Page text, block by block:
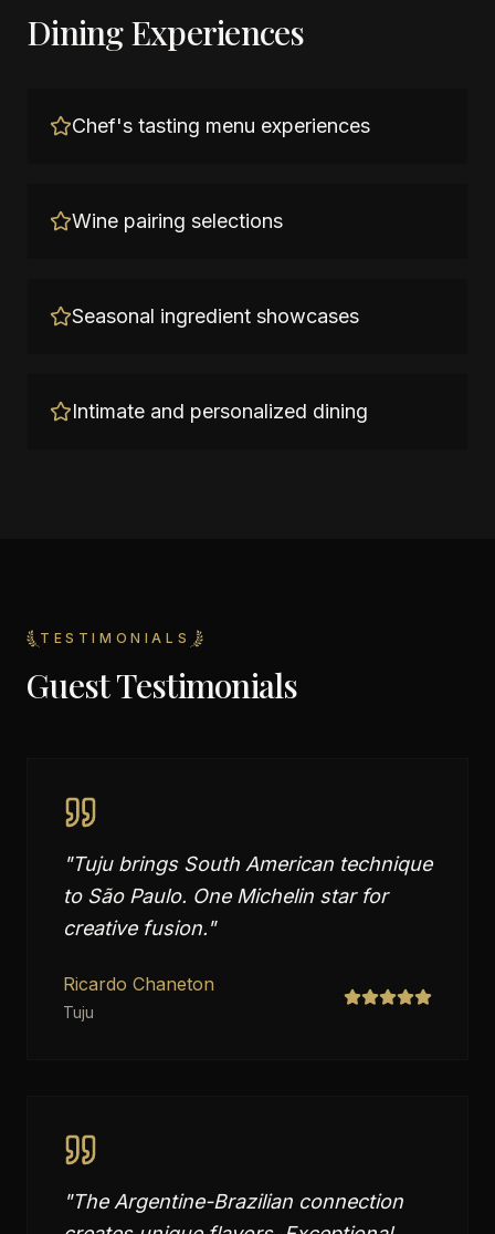
Dining Experiences
Chef's tasting menu experiences
Wine pairing selections
Seasonal ingredient showcases
Intimate and personalized dining
TESTIMONIALS
Guest Testimonials
"Tuju brings South American technique
to São Paulo. One Michelin star for
creative fusion."
Ricardo Chaneton
Tuju
"The Argentine-Brazilian connection